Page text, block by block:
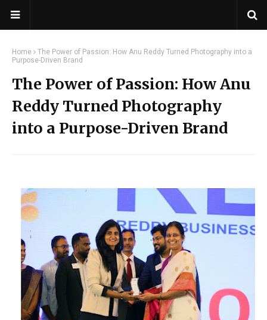
Home
The Power of Passion: How Anu Reddy Turned Photography into a
Purpose-Driven Brand
The Power of Passion: How Anu
Reddy Turned Photography
into a Purpose-Driven Brand